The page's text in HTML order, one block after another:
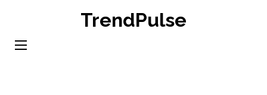
content
TrendPulse